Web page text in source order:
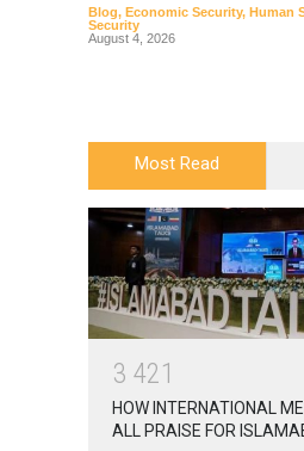
Blog, Economic Security, Human
Security
August 4, 2026
Most Read
3 421
HOW INTERNATIONAL
ALL PRAISE FOR